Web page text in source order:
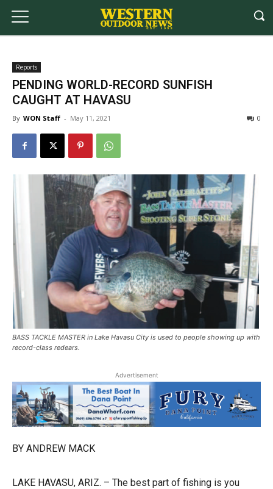
Reports
PENDING WORLD-RECORD SUNFISH
CAUGHT AT HAVASU
By WON Staff - May 11, 2021 0
BASS TACKLE MASTER in Lake Havasu City is used to people showing up with
record-class redears.
Advertisement
BY ANDREW MACK
LAKE HAVASU, ARIZ. – The best part of fishing is you